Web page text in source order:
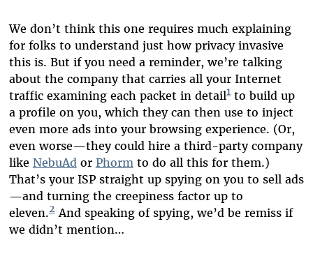
We don’t think this one requires much explaining
for folks to understand just how privacy invasive
this is. But if you need a reminder, we’re talking
about the company that carries all your Internet
traffic examining each packet in detail1to build up
a profile on you, which they can then use to inject
even more ads into your browsing experience. (Or,
even worse—they could hire a third-party company
like NebuAd or Phorm to do all this for them.)
That’s your ISP straight up spying on you to sell ads
—and turning the creepiness factor up to
eleven.2And speaking of spying, we’d be remiss if
we didn’t mention…